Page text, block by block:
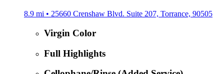
8.9 mi • 25660 Crenshaw Blvd. Suite 207, Torrance, 90505
Virgin Color
Full Highlights